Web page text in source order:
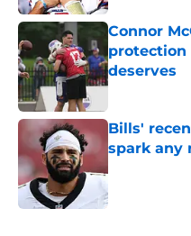
Connor
deserves
Published by
Bills'
spark any